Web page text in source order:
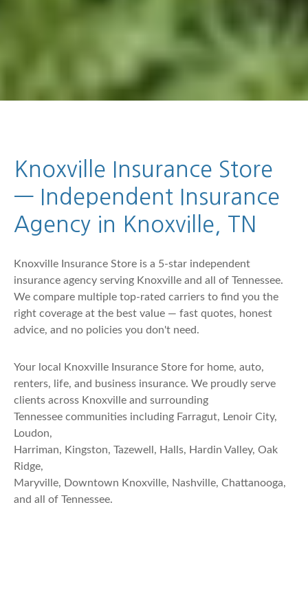
Knoxville Insurance Store
— Independent Insurance
Agency in Knoxville, TN
Knoxville Insurance Store is a 5-star independent
insurance agency serving Knoxville and all of Tennessee.
We compare multiple top-rated carriers to find you the
right coverage at the best value — fast quotes, honest
advice, and no policies you don't need.
Your local Knoxville Insurance Store for home, auto,
renters, life, and business insurance. We proudly serve
clients across Knoxville and surrounding
Tennessee communities including Farragut, Lenoir City,
Loudon,
Harriman, Kingston, Tazewell, Halls, Hardin Valley, Oak
Ridge,
Maryville, Downtown Knoxville, Nashville, Chattanooga,
and all of Tennessee.